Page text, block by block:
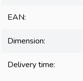
EAN:
Dimension:
Delivery time: